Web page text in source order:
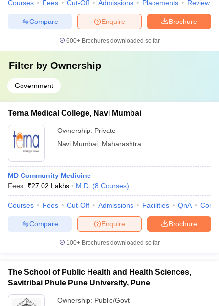
Courses Fees Cut-Off Admissions Placements Review
Brochure
Enquire
Compare
600+ Brochures downloaded so far
Filter by Ownership
Government
Terna Medical College, Navi Mumbai
Ownership: Private
Navi Mumbai Maharashtra
MD Community Medicine
Fees :₹27.02 Lakhs M.D. (8 Courses)
Courses Fees Cut-Off Admissions Facilities QnA
Brochure
Enquire
Compare
100+ Brochures downloaded so far
The School of Public Health and Health Sciences,
Savitribai Phule Pune University, Pune
Ownership: Public/Govt